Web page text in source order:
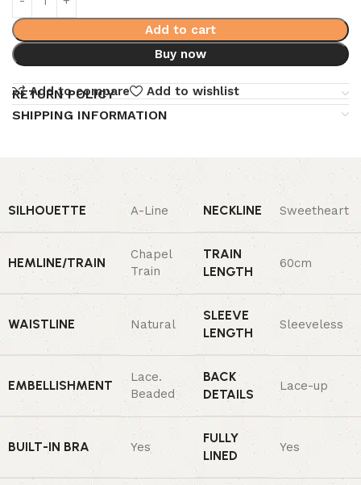
Add to cart
Buy now
Add to compare Add to wishlist
RETURN POLICY
SHIPPING INFORMATION
SILHOUETTE A-Line NECKLINE Sweetheart
HEMLINE/TRAIN
Chapel
Train
TRAIN
LENGTH
60cm
WAISTLINE Natural
SLEEVE
LENGTH
Sleeveless
EMBELLISHMENT
Lace.
Beaded
BACK
DETAILS
Lace-up
BUILT-IN BRA Yes
FULLY
LINED
Yes